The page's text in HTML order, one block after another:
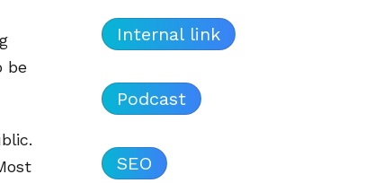
be
Internal link
Podcast
SEO